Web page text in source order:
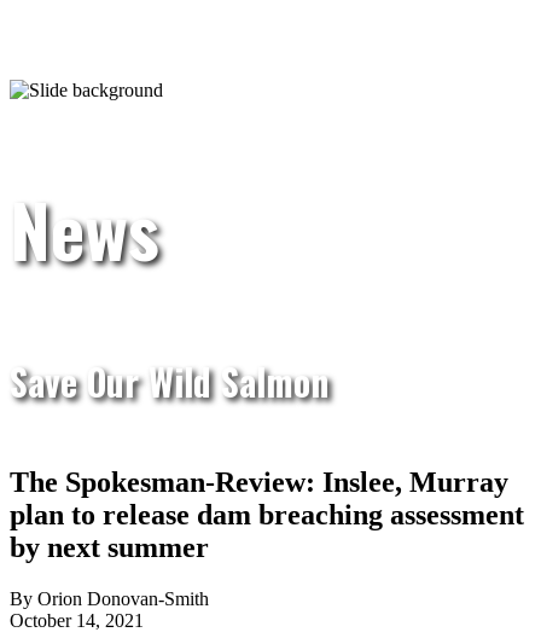
News
Save Our Wild Salmon
The Spokesman-Review: Inslee, Murray
plan to release dam breaching assessment
by next summer
By Orion Donovan-Smith
October 14, 2021